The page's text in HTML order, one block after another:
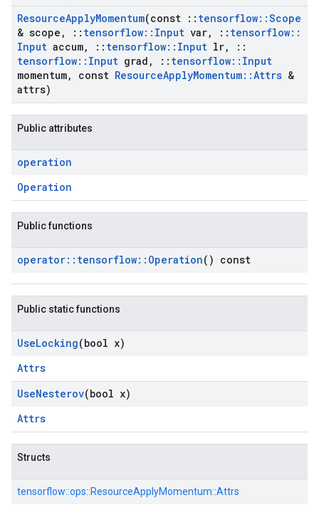
ResourceApplyMomentum(const :: tensorflow::Scope
& scope , :: tensorflow:: Input var, :: tensorflow::
Input accum, :: tensorflow:: Input lr,
::
tensorflow:: Input grad , :: tensorflow:: Input
momentum, const ResourceApplyMomentum::Attrs &
attrs)
Public attributes
operation
Operation
Public functions
operator:: tensorflow:: Operation() const
Public static functions
UseLocking(bool x)
Attrs
UseNesterov(bool x)
Attrs
Structs
tensorflow::ops::ResourceApplyMomentum::Attrs